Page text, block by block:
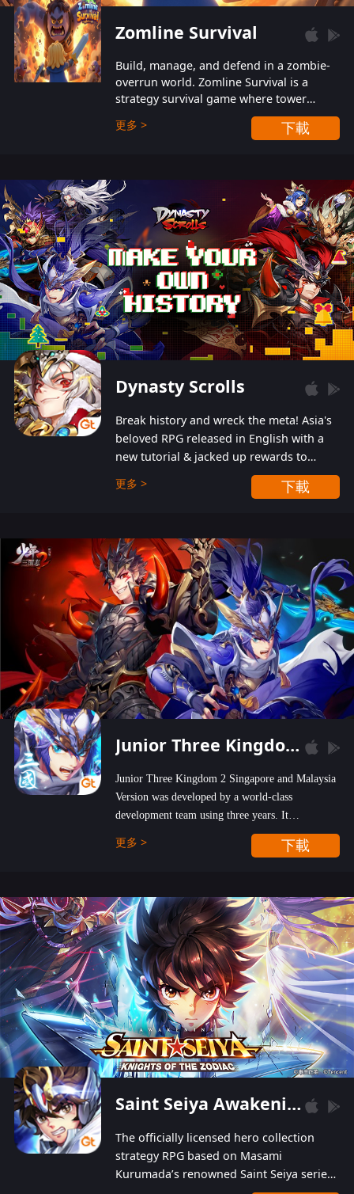
Zomline Survival
Build, manage, and defend in a zombie-
overrun world. Zomline Survival is a
strategy survival game where tower
defense meets base management.
更多 > 下載
Dynasty Scrolls
Break history and wreck the meta! Asia's
beloved RPG released in English with a
new tutorial & jacked up rewards to
gently guide you into the ultra-violent
wastelands!
更多 > 下載
Junior Three Kingdom 2
Junior Three Kingdom 2 Singapore and Malaysia
Version was developed by a world-class
development team using three years. It
emphasizes on high-bonus and user experience.
Players can obtain 20 lucky draws for FREE with
hundred top-class artists joined, the characters'
designs of up to one hundred famous generals in
3 Kingdoms are extremely gorgeous and
exquisite! The unique and creative skill
combination system can help you build your
unique lineups. Players have the freedom to
switch among different commanders without
recultivating and no resources will be wasted!
更多 > 下載
Saint Seiya Awakening: Knights of the Zodiac
The officially licensed hero collection
strategy RPG based on Masami
Kurumada’s renowned Saint Seiya series